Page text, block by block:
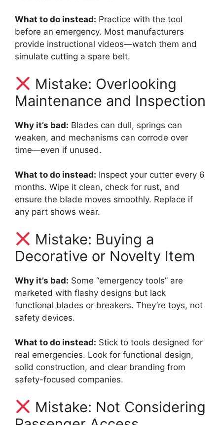
What to do instead: Practice with the tool
before an emergency. Most manufacturers
provide instructional videos—watch them and
simulate cutting a spare belt.
Mistake: Overlooking
Maintenance and Inspection
Why it’s bad: Blades can dull, springs can
weaken, and mechanisms can corrode over
time—even if unused.
What to do instead: Inspect your cutter every 6
months. Wipe it clean, check for rust, and
ensure the blade moves smoothly. Replace if
any part shows wear.
Mistake: Buying a
Decorative or Novelty Item
Why it’s bad: Some “emergency tools” are
marketed with flashy designs but lack
functional blades or breakers. They’re toys, not
safety devices.
What to do instead: Stick to tools designed for
real emergencies. Look for functional design,
solid construction, and clear branding from
safety-focused companies.
Mistake: Not Considering